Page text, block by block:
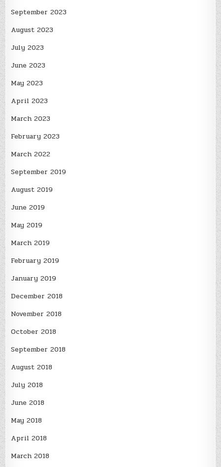
September 2023
August 2023
July 2023
June 2023
May 2023
April 2023
March 2023
February 2023
March 2022
September 2019
August 2019
June 2019
May 2019
March 2019
February 2019
January 2019
December 2018
November 2018
October 2018
September 2018
August 2018
July 2018
June 2018
May 2018
April 2018
March 2018